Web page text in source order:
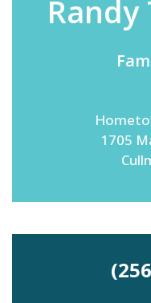
Emergency
Care
1705